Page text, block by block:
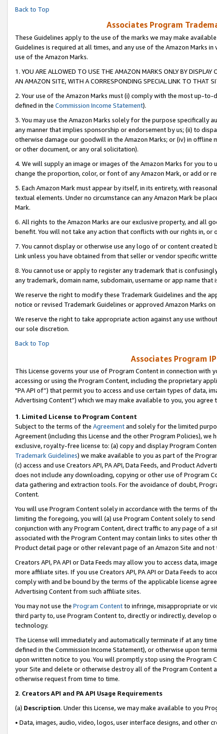
Back to Top
Associates Program
These Guidelines apply to the use of the marks we may make
Guidelines is required at all times, and any use of the Amazon Marks
use of the Amazon Marks.
1. YOU ARE ALLOWED TO USE THE AMAZON MARKS ONLY BY
AN AMAZON SITE, WITH A CORRESPONDING SPECIAL LINK TO THAT
2. Your use of the Amazon Marks must (i) comply with the most up-
defined in the Commission Income Statement).
3. You may use the Amazon Marks solely for the purpose specifically
any manner that implies sponsorship or endorsement by us; (ii) to
otherwise damage our goodwill in the Amazon Marks; or (iv) in offline
or other document, or any oral solicitation).
4. We will supply an image or images of the Amazon Marks for you to
change the proportion, color, or font of any Amazon Mark, or add or
5. Each Amazon Mark must appear by itself, in its entirety, with
textual elements. Under no circumstance can any Amazon Mark be
Mark.
6. All rights to the Amazon Marks are our exclusive property, and all
benefit. You will not take any action that conflicts with our rights in, or
7. You cannot display or otherwise use any logo of or content
Link unless you have obtained from that seller or vendor specific
8. You cannot use or apply to register any trademark that is
any trademark, domain name, subdomain, username or app name
We reserve the right to modify these Trademark Guidelines and the
notice or revised Trademark Guidelines or approved Amazon Marks on
We reserve the right to take appropriate action against any use
our sole discretion.
Back to Top
Associates Program
This License governs your use of Program Content in connection
accessing or using the Program Content, including the proprietary
"PA API of”) that permit you to access and use certain types of data,
Advertising Content”) which we may make available to you, you agree
1. Limited License to Program Content
Subject to the terms of the Agreementand solely for the limited
Agreement (including this License and the other Program Policies),
exclusive, royalty-free license to: (a) copy and display Program
Trademark Guidelines) we make available to you as part of the
(c) access and use Creators API, PA API, Data Feeds, and Product
does not include any downloading, copying or other use of Program
data gathering and extraction tools. For the avoidance of doubt,
Content.
You will use Program Content solely in accordance with the terms of
limiting the foregoing, you will (a) use Program Content solely to
conjunction with any Program Content, direct traffic to any page of a
associated with the Program Content may contain links to sites other
Product detail page or other relevant page of an Amazon Site and not
Creators API, PA API or Data Feeds may allow you to access data,
more affiliate sites. If you use Creators API, PA API or Data Feeds to
comply with and be bound by the terms of the applicable license
Advertising Content from such affiliate sites.
You may not use the Program Contentto infringe, misappropriate or
third party to, use Program Content to, directly or indirectly, develop
technology.
The License will immediately and automatically terminate if at any
defined in the Commission Income Statement), or otherwise upon
upon written notice to you. You will promptly stop using the Program
your Site and delete or otherwise destroy all of the Program Content
otherwise request from time to time.
2. Creators API and PA API Usage Requirements
(a) Description. Under this License, we may make available to you
• Data, images, audio, video, logos, user interface designs, and other